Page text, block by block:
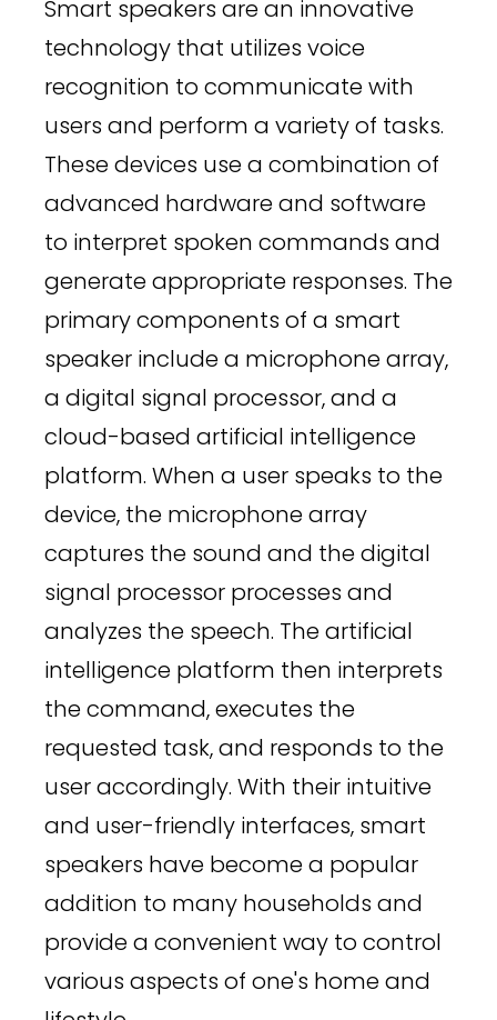
Smart speakers are an innovative
technology that utilizes voice
recognition to communicate with
users and perform a variety of tasks.
These devices use a combination of
advanced hardware and software
to interpret spoken commands and
generate appropriate responses. The
primary components of a smart
speaker include a microphone array,
a digital signal processor, and a
cloud-based artificial intelligence
platform. When a user speaks to the
device, the microphone array
captures the sound and the digital
signal processor processes and
analyzes the speech. The artificial
intelligence platform then interprets
the command, executes the
requested task, and responds to the
user accordingly. With their intuitive
and user-friendly interfaces, smart
speakers have become a popular
addition to many households and
provide a convenient way to control
various aspects of one's home and